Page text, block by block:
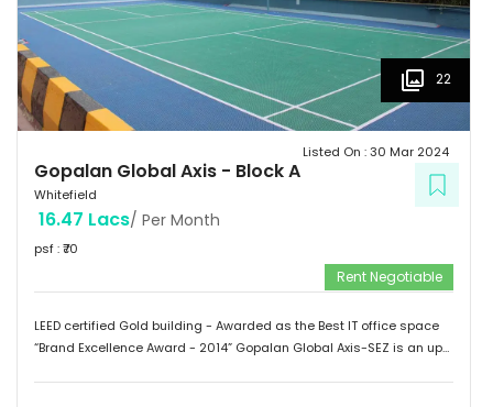
22
Gopalan Global Axis - Block A
Whitefield
Listed On :30 Mar 2024
16.47 Lacs/ Per Month
psf : ₹70
Rent Negotiable
LEED certified Gold building - Awarded as the Best IT office space
“Brand Excellence Award - 2014” Gopalan Global Axis-SEZ is an up